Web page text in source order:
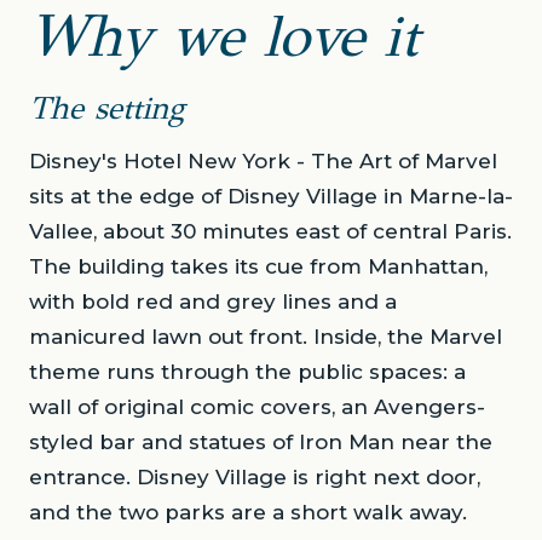
Why we love it
The setting
Disney's Hotel New York - The Art of Marvel
sits at the edge of Disney Village in Marne-la-
Vallee, about 30 minutes east of central Paris.
The building takes its cue from Manhattan,
with bold red and grey lines and a
manicured lawn out front. Inside, the Marvel
theme runs through the public spaces: a
wall of original comic covers, an Avengers-
styled bar and statues of Iron Man near the
entrance. Disney Village is right next door,
and the two parks are a short walk away.